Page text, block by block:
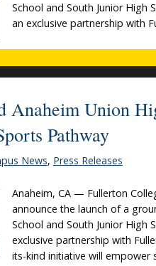
School and South Junior High
an exclusive partnership with
Anaheim Union
Pathway
News, Press Releases
Anaheim, CA — Fullerton
announce the launch of a
School and South Junior High
exclusive partnership with
its-kind initiative will empower